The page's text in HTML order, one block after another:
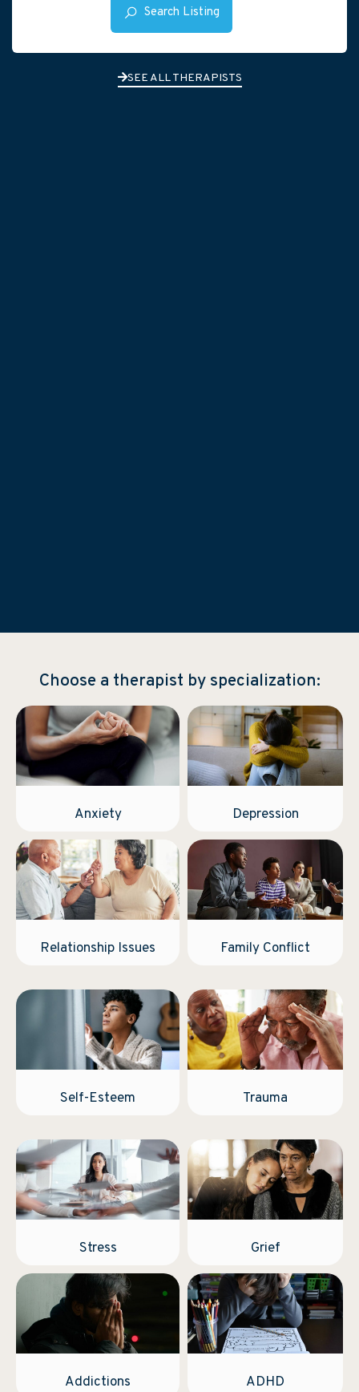
Search Listing
SEE ALL THERAPISTS
Choose a therapist by specialization:
Anxiety Depression
Relationship Issues Family Conflict
Self-Esteem Trauma
Stress Grief
Addictions ADHD